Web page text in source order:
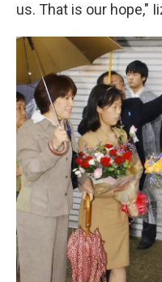
us. That is our hope,"